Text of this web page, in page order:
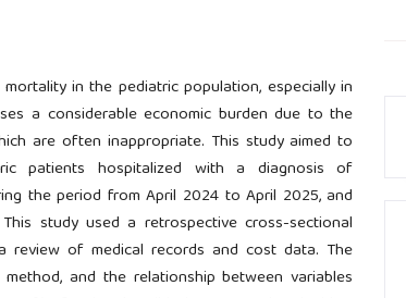
in the pediatric population, especially in
a considerable economic burden due to the
are often inappropriate. This study aimed to
patients hospitalized with a diagnosis of
the period from April 2024 to April 2025, and
study used a retrospective cross-sectional
of medical records and cost data. The
and the relationship between variables